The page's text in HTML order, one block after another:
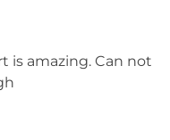
is amazing. Can not